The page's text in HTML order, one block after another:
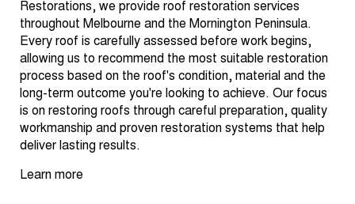
Restorations, we provide roof restoration services
throughout Melbourne and the Mornington Peninsula.
Every roof is carefully assessed before work begins,
allowing us to recommend the most suitable restoration
process based on the roof's condition, material and the
long-term outcome you're looking to achieve. Our focus
is on restoring roofs through careful preparation, quality
workmanship and proven restoration systems that help
deliver lasting results.
Learn more